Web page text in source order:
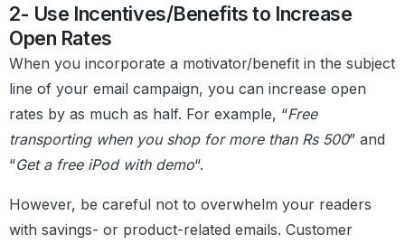
2- Use Incentives/Benefits to Increase
Open Rates
When you incorporate a motivator/benefit in the subject
line of your email campaign, you can increase open
rates by as much as half. For example, “Free
transporting when you shop for more than Rs 500” and
“Get a free iPod with demo“.
However, be careful not to overwhelm your readers
with savings- or product-related emails. Customer